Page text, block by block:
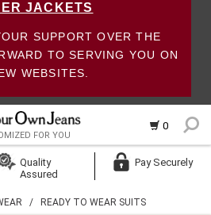
JACKETS
SUPPORT OVER THE
TO SERVING YOU ON
WEBSITES.
0
FOR YOU
Quality
Assured
Pay Securely
/ READY TO WEAR SUITS